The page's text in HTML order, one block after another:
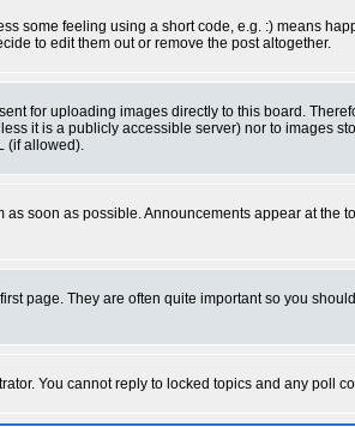
some feeling using a short code, e.g. :) means
to edit them out or remove the post altogether.
for uploading images directly to this board.
it is a publicly accessible server) nor to images
(if allowed).
soon as possible. Announcements appear at
page. They are often quite important so you
You cannot reply to locked topics and any poll